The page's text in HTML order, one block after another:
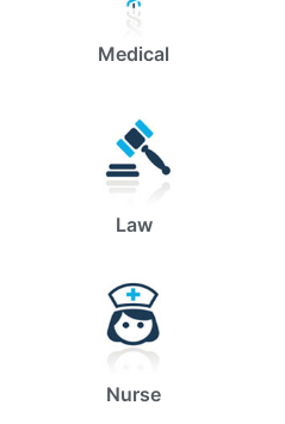
Medical
Law
Nurse